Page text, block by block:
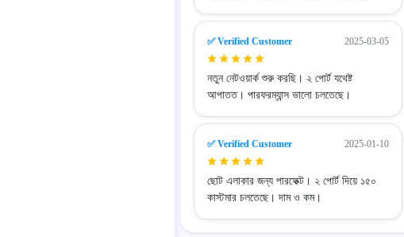
✅ Verified Customer 2025-03-05
নতুন নেটওয়ার্ক শুরু করছি। ২ পোর্ট যথেষ্ট
আপাতত। পারফরম্যান্স ভালো চলতেছে।
✅ Verified Customer 2025-01-10
ছোট এলাকার জন্য পারফেক্ট। ২ পোর্ট দিয়ে ১৫০
কাস্টমার চলতেছে। দাম ও কম।